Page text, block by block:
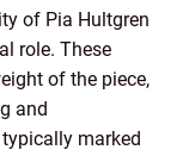
of Pia Hultgren
role. These
of the piece,
and
marked